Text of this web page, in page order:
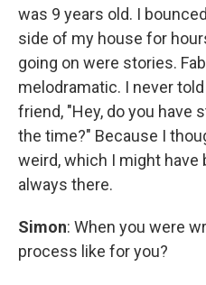
was 9 years old. I
side of my house for
going on were stories.
melodramatic. I never
friend, "Hey, do you have
the time?" Because I
weird, which I might have
always there.
Simon: When you were
process like for you?